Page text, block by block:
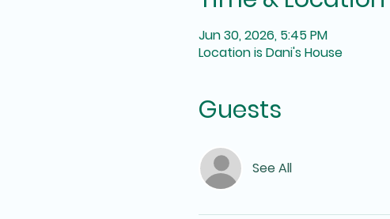
Jun 30, 2026, 5:45 PM
Location is Dani's House
Guests
See All